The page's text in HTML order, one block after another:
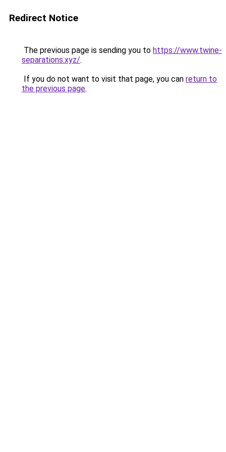
Redirect Notice
The previous page is sending you to https://www.twine-
separations.xyz/.
If you do not want to visit that page, you can return to
the previous page.